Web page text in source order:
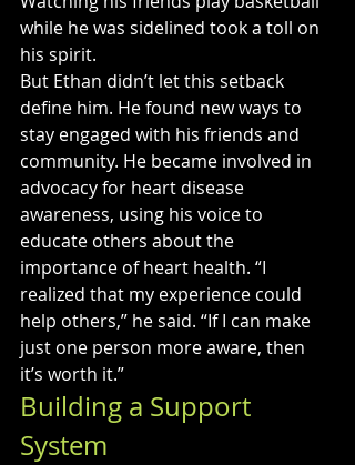
while he was sidelined took a toll on
his spirit.
But Ethan didn’t let this setback
define him. He found new ways to
stay engaged with his friends and
community. He became involved in
advocacy for heart disease
awareness, using his voice to
educate others about the
importance of heart health. “I
realized that my experience could
help others,” he said. “If I can make
just one person more aware, then
it’s worth it.”
Building a Support
System